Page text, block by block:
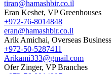
tiran@hamashbir.co.il
Eran Keshet, VP Greenhouses
+972-76-8014848
eran@hamashbir.co.il
Arik Amichai, Overseas
+972-50-5287411
Arikami333@gmail.com
Ofer Zinger, VP Branches